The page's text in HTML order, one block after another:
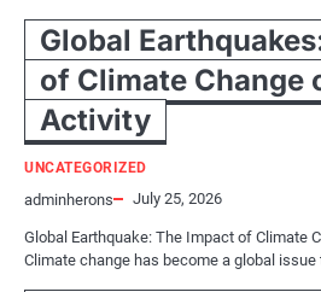
Global
of Climate Change
Activity
UNCATEGORIZED
adminherons July 25, 2026
Global Earthquake: The Impact of Climate
Climate change has become a global